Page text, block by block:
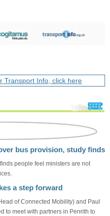
Transport Info, click here
bus provision, study finds
people feel ministers are not
a step forward
of Connected Mobility) and Paul
to meet with partners in Penrith to